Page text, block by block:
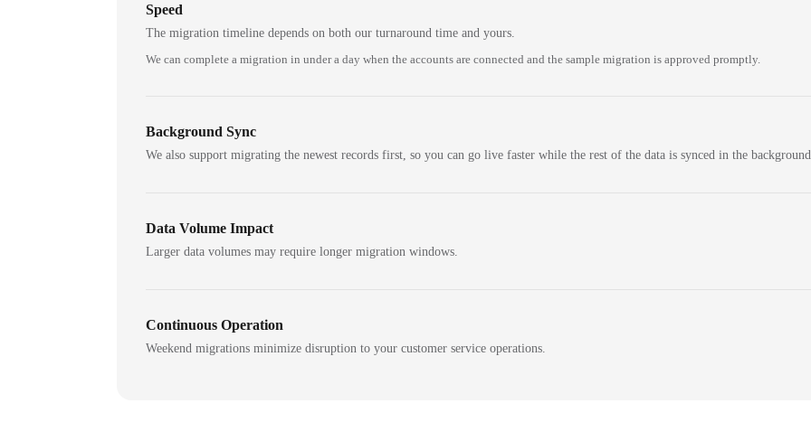
Speed
The migration timeline depends on both our turnaround time and yours.
We can complete a migration in under a day when the accounts are connected and the sample migration is approved promptly.
Background Sync
We also support migrating the newest records first, so you can go live faster while the rest of the data is synced in the
Data Volume Impact
Larger data volumes may require longer migration windows.
Continuous Operation
Weekend migrations minimize disruption to your customer service operations.